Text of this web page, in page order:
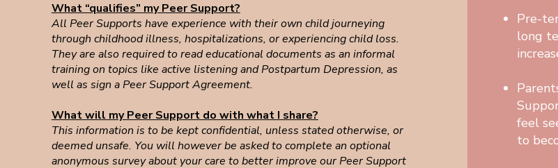
What “qualifies” my Peer Support?
All Peer Supports have experience with their own child journeying
through childhood illness, hospitalizations, or experiencing child loss.
They are also required to read educational documents as an informal
training on topics like active listening and Postpartum Depression, as
well as sign a Peer Support Agreement.
What will my Peer Support do with what I share?
This information is to be kept confidential, unless stated otherwise, or
deemed unsafe. You will however be asked to complete an optional
anonymous survey about your care to better improve our Peer Support
Pre-
long
feel
to